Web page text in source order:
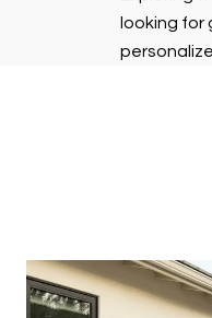
looking for